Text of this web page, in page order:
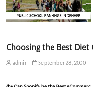
Choosing the Best Diet
admin September 28, 2000